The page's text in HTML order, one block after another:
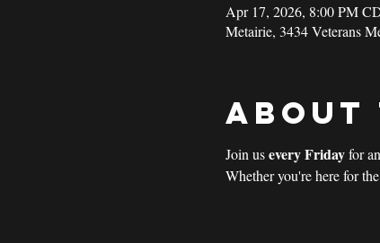
Apr 17, 2026, 8:00 PM
Metairie, 3434 Veterans
About
Join us every Friday for
Whether you're here for